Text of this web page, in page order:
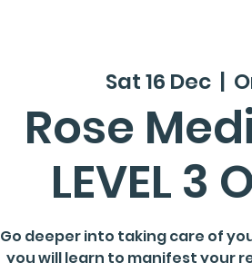
Sat 16 Dec
  |
Rose
LEVEL 3
Go deeper into taking care of
you will learn to manifest your